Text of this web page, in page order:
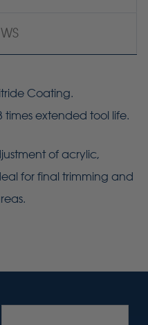
Coating.
extended tool life.
of acrylic,
for final trimming and